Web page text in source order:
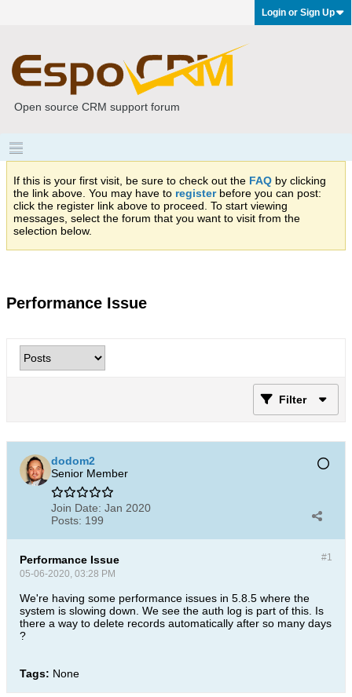
Login or Sign Up
Open source CRM support forum
If this is your first visit, be sure to check out the FAQ by clicking
the link above. You may have to registerbefore you can post:
click the register link above to proceed. To start viewing
messages, select the forum that you want to visit from the
selection below.
Performance Issue
Filter
dodom2
Senior Member
Join Date: Jan 2020
Posts: 199
#1
Performance Issue
05-06-2020, 03:28 PM
We're having some performance issues in 5.8.5 where the
system is slowing down. We see the auth log is part of this. Is
there a way to delete records automatically after so many days
?
Tags: None